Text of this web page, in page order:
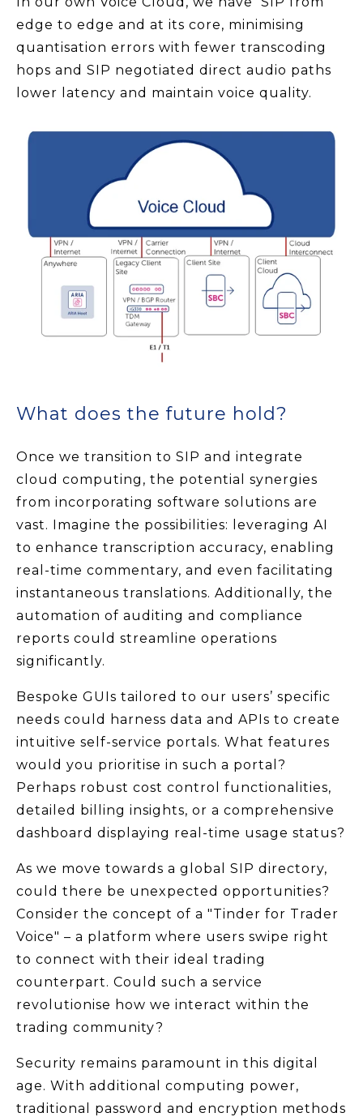
edge to edge and at its core, minimising
quantisation errors with fewer transcoding
hops and SIP negotiated direct audio paths
lower latency and maintain voice quality.
What does the future hold?
Once we transition to SIP and integrate
cloud computing, the potential synergies
from incorporating software solutions are
vast. Imagine the possibilities: leveraging AI
to enhance transcription accuracy, enabling
real-time commentary, and even facilitating
instantaneous translations. Additionally, the
automation of auditing and compliance
reports could streamline operations
significantly.
Bespoke GUIs tailored to our users’ specific
needs could harness data and APIs to create
intuitive self-service portals. What features
would you prioritise in such a portal?
Perhaps robust cost control functionalities,
detailed billing insights, or a comprehensive
dashboard displaying real-time usage status?
As we move towards a global SIP directory,
could there be unexpected opportunities?
Consider the concept of a "Tinder for Trader
Voice" – a platform where users swipe right
to connect with their ideal trading
counterpart. Could such a service
revolutionise how we interact within the
trading community?
Security remains paramount in this digital
age. With additional computing power,
traditional password and encryption methods